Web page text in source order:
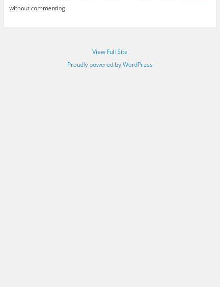
without commenting.
View Full Site
Proudly powered by WordPress